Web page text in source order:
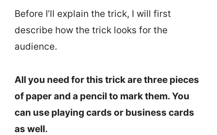
Before I’ll explain the trick, I will first
describe how the trick looks for the
audience.
All you need for this trick are three pieces
of paper and a pencil to mark them. You
can use playing cards or business cards
as well.